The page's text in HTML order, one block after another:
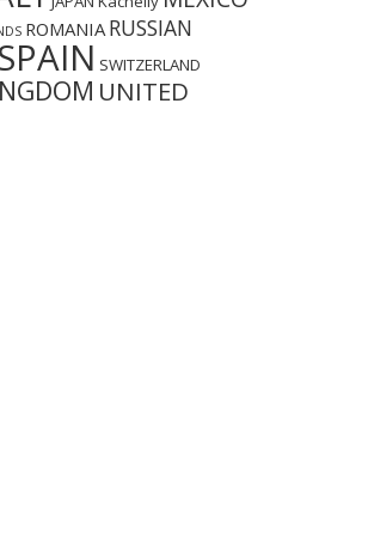
ROMANIA RUSSIAN
SWITZERLAND
UNITED